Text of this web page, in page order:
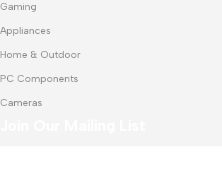
Gaming
Appliances
Home & Outdoor
PC Components
Cameras